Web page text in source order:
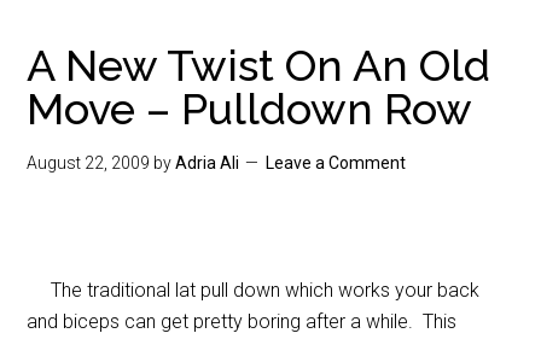
A New Twist On An Old
Move – Pulldown Row
August 22, 2009 byAdria Ali Leave a Comment
The traditional lat pull down which works your back
and biceps can get pretty boring after a while. This